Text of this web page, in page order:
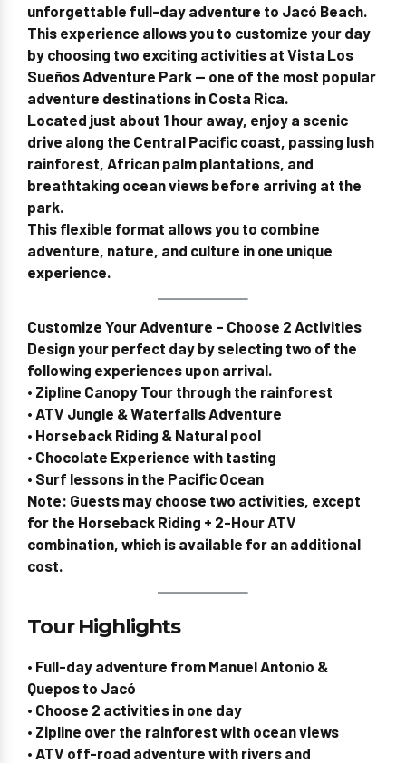
unforgettable full-day adventure to Jacó Beach.
This experience allows you to customize your day
by choosing two exciting activities at Vista Los
Sueños Adventure Park — one of the most popular
adventure destinations in Costa Rica.
Located just about 1 hour away, enjoy a scenic
drive along the Central Pacific coast, passing lush
rainforest, African palm plantations, and
breathtaking ocean views before arriving at the
park.
This flexible format allows you to combine
adventure, nature, and culture in one unique
experience.
Customize Your Adventure – Choose 2 Activities
Design your perfect day by selecting two of the
following experiences upon arrival.
• Zipline Canopy Tour through the rainforest
• ATV Jungle & Waterfalls Adventure
• Horseback Riding & Natural pool
• Chocolate Experience with tasting
• Surf lessons in the Pacific Ocean
Note: Guests may choose two activities , except
for the Horseback Riding + 2-Hour ATV
combination , which is available for an additional
cost.
Tour Highlights
• Full-day adventure from Manuel Antonio &
Quepos to Jacó
• Choose 2 activities in one day
• Zipline over the rainforest with ocean views
• ATV off-road adventure with rivers and